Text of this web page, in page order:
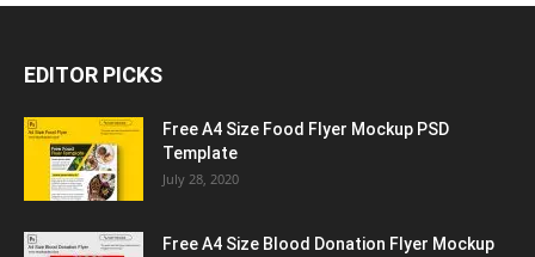
EDITOR PICKS
Free A4 Size Food Flyer Mockup PSD
Template
July 28, 2020
Free A4 Size Blood Donation Flyer Mockup